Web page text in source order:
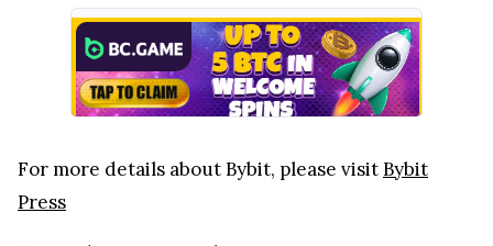
For more details about Bybit, please visitBybit
Press